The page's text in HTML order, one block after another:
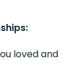
loved and